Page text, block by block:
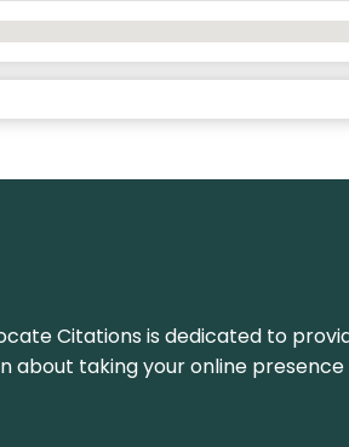
Citations is dedicated to
about taking your online